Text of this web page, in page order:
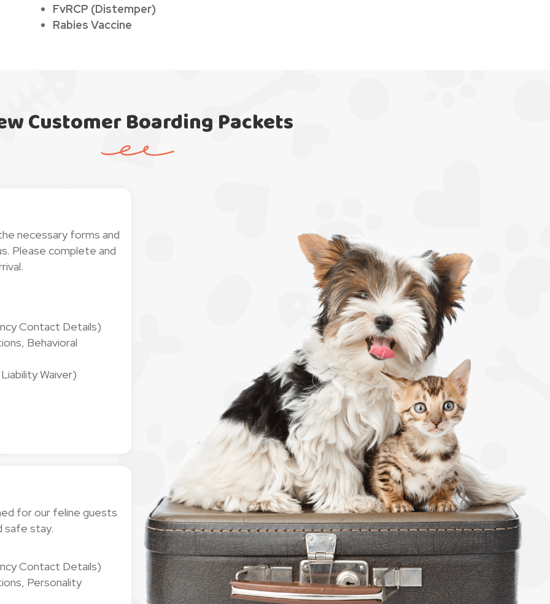
FvRCP (Distemper)
Rabies Vaccine
Customer Boarding Packets
necessary forms and
Please complete and
Contact Details)
Behavioral
Waiver)
for our feline guests
safe stay.
Contact Details)
Personality